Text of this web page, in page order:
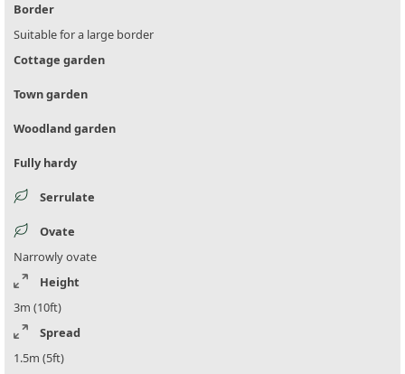
Border
Suitable for a large border
Cottage garden
Town garden
Woodland garden
Fully hardy
Serrulate
Ovate
Narrowly ovate
Height
3m (10ft)
Spread
1.5m (5ft)